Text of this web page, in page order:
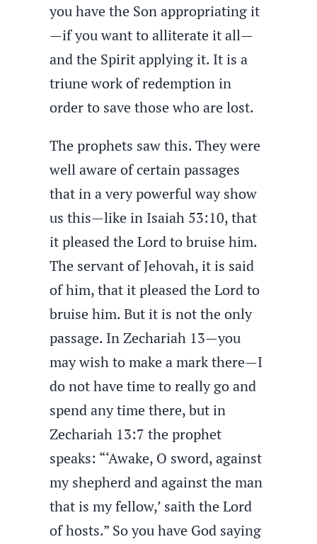
you have the Son appropriating it
—if you want to alliterate it all—
and the Spirit applying it. It is a
triune work of redemption in
order to save those who are lost.
The prophets saw this. They were
well aware of certain passages
that in a very powerful way show
us this—like in Isaiah 53:10, that
it pleased the Lord to bruise him.
The servant of Jehovah, it is said
of him, that it pleased the Lord to
bruise him. But it is not the only
passage. In Zechariah 13—you
may wish to make a mark there—I
do not have time to really go and
spend any time there, but in
Zechariah 13:7 the prophet
speaks: “‘Awake, O sword, against
my shepherd and against the man
that is my fellow,’ saith the Lord
of hosts.” So you have God saying